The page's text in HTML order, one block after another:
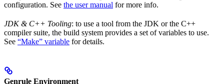
configuration. See the user manual for more info.
JDK & C++ Tooling: to use a tool from the JDK or the C++
compiler suite, the build system provides a set of variables to use.
See “Make” variable for details.
Genrule Environment